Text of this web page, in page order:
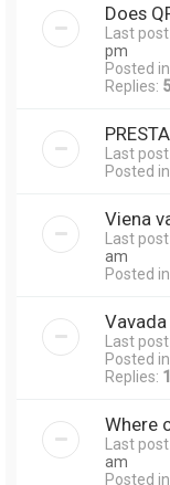
Does
Last
pm
Posted in
Replies: 5
Last
Posted in
Viena
Last
am
Posted in
Last
Posted in
Replies: 1
Where
Last
am
Posted in